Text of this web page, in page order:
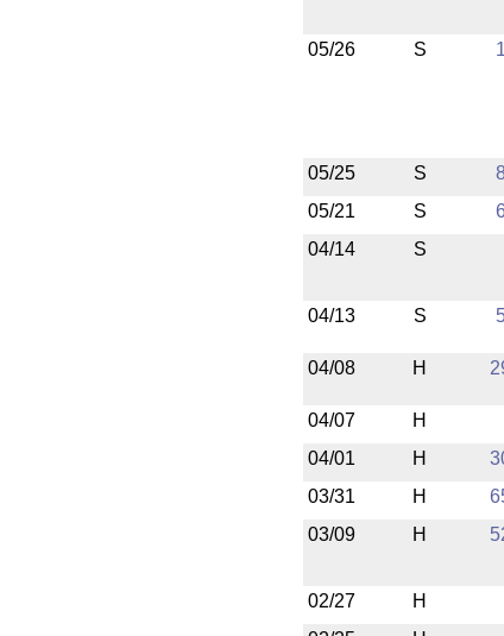
05/26
S 1
05/25
S
05/21
S
04/14
S
04/13
S
04/08 H
04/07 H
04/01
H
03/31
H
03/09
H
02/27
H